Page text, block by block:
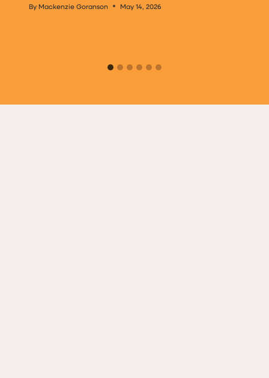
By Mackenzie Goranson May 14, 2026